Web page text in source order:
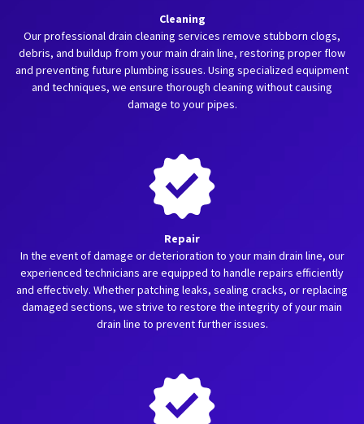
Cleaning
Our professional drain cleaning services remove stubborn clogs,
debris, and buildup from your main drain line, restoring proper flow
and preventing future plumbing issues. Using specialized equipment
and techniques, we ensure thorough cleaning without causing
damage to your pipes.
Repair
In the event of damage or deterioration to your main drain line, our
experienced technicians are equipped to handle repairs efficiently
and effectively. Whether patching leaks, sealing cracks, or replacing
damaged sections, we strive to restore the integrity of your main
drain line to prevent further issues.